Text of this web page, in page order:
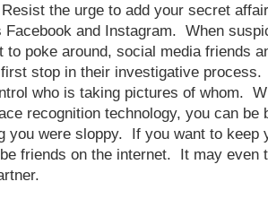
the urge to add your secret
Facebook and Instagram. When
to poke around, social media friends
stop in their investigative
who is taking pictures of whom.
recognition technology, you can be
you were sloppy. If you want to keep
friends on the internet. It may even